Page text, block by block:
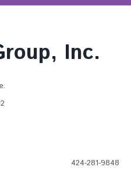
Inc.
424-281-9848